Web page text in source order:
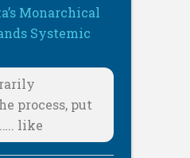
Monarchical
Systemic
process, put
like